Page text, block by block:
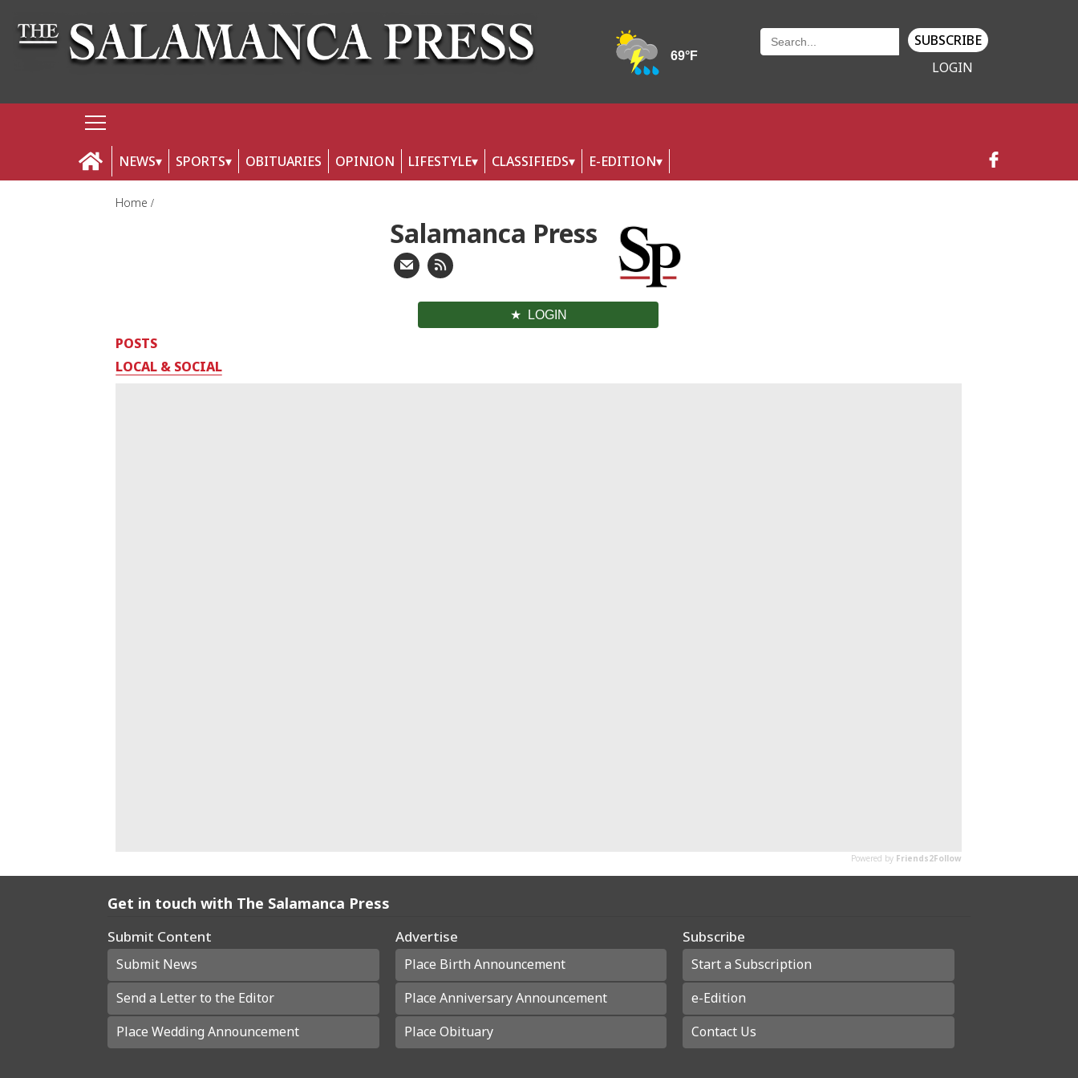
SUBSCRIBE
LOGIN
NEWS SPORTS OBITUARIES OPINION LIFESTYLE CLASSIFIEDS E-EDITION
Home
Salamanca Press
LOGIN
POSTS
LOCAL & SOCIAL
Get in touch with The Salamanca Press
Submit Content
Submit News
Send a Letter to the Editor
Place Wedding Announcement
Advertise
Place Birth Announcement
Place Anniversary Announcement
Place Obituary
Subscribe
Start a Subscription
e-Edition
Contact Us